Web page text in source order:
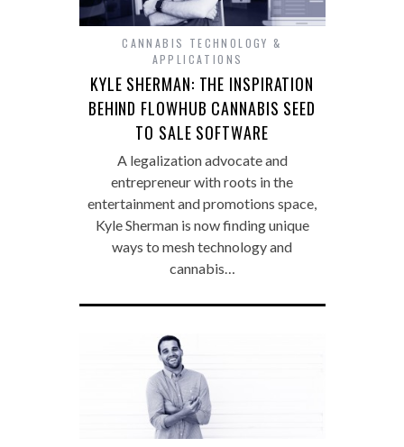
CANNABIS TECHNOLOGY &
APPLICATIONS
KYLE SHERMAN: THE INSPIRATION
BEHIND FLOWHUB CANNABIS SEED
TO SALE SOFTWARE
A legalization advocate and
entrepreneur with roots in the
entertainment and promotions space,
Kyle Sherman is now finding unique
ways to mesh technology and
cannabis…